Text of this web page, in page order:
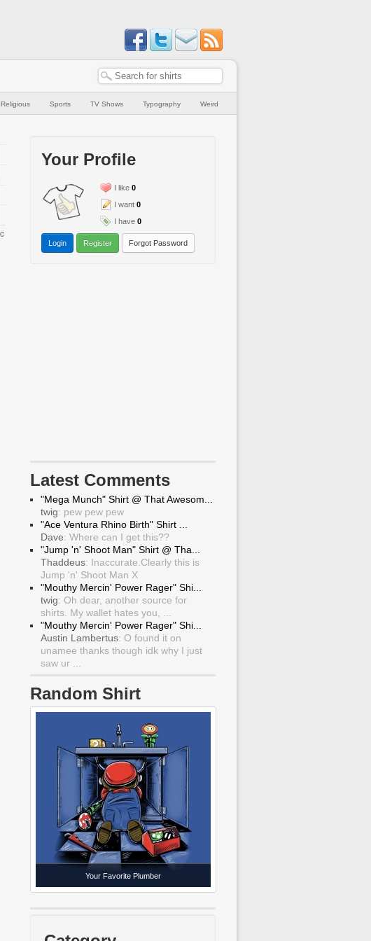
Religious Sports TV Shows Typography Weird
Your Profile
I like 0
I want 0
I have 0
Login Register Forgot Password
Latest Comments
"Mega Munch" Shirt @ That Awesom...
twig: pew pew pew
"Ace Ventura Rhino Birth" Shirt ...
Dave: Where can I get this??
"Jump 'n' Shoot Man" Shirt @ Tha...
Thaddeus: Inaccurate.Clearly this is
Jump 'n' Shoot Man X
"Mouthy Mercin' Power Rager" Shi...
twig: Oh dear, another source for
shirts. My wallet hates you, ...
"Mouthy Mercin' Power Rager" Shi...
Austin Lambertus: O found it on
unamee thanks though idk why I just
saw ur ...
Random Shirt
Your Favorite Plumber